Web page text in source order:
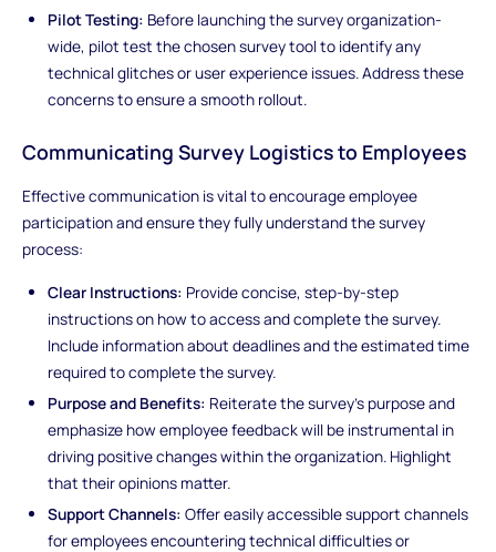
Pilot Testing: Before launching the survey organization-
wide, pilot test the chosen survey tool to identify any
technical glitches or user experience issues. Address these
concerns to ensure a smooth rollout.
Communicating Survey Logistics to Employees
Effective communication is vital to encourage employee
participation and ensure they fully understand the survey
process:
Clear Instructions: Provide concise, step-by-step
instructions on how to access and complete the survey.
Include information about deadlines and the estimated time
required to complete the survey.
Purpose and Benefits: Reiterate the survey's purpose and
emphasize how employee feedback will be instrumental in
driving positive changes within the organization. Highlight
that their opinions matter.
Support Channels: Offer easily accessible support channels
for employees encountering technical difficulties or